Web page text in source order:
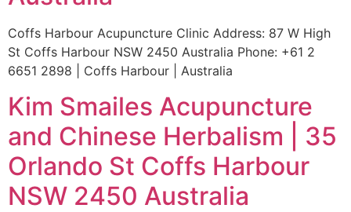
Coffs Harbour Acupuncture Clinic Address: 87 W High
St Coffs Harbour NSW 2450 Australia Phone: +61 2
6651 2898 | Coffs Harbour | Australia
Kim Smailes Acupuncture
and Chinese Herbalism | 35
Orlando St Coffs Harbour
NSW 2450 Australia